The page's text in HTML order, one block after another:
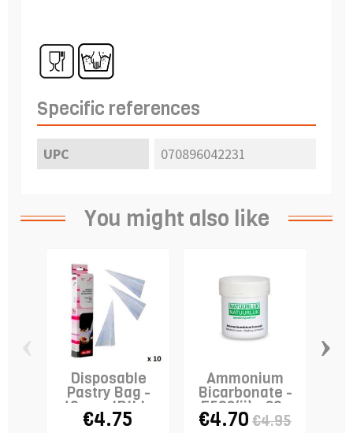
Specific references
UPC 070896042231
You might also like
Disposable
Pastry Bag -
40cm - IBILI x
10
€4.75
Ammonium
Bicarbonate -
E503(ii) - 80g
€4.70 €4.95
›